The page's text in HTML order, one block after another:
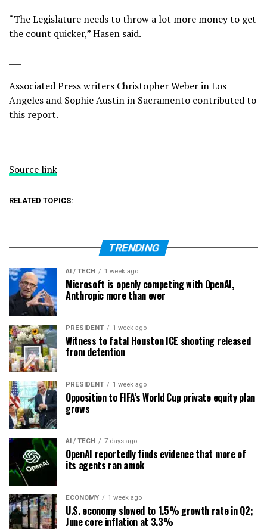
“The Legislature needs to throw a lot more money to get
the count quicker,” Hasen said.
Associated Press writers Christopher Weber in Los
Angeles and Sophie Austin in Sacramento contributed to
this report.
Source link
RELATED TOPICS:
TRENDING
AI / TECH 1 week ago
Microsoft is openly competing with OpenAI,
Anthropic more than ever
PRESIDENT 1 week ago
Witness to fatal Houston ICE shooting released
from detention
PRESIDENT 1 week ago
Opposition to FIFA’s World Cup private equity plan
grows
AI / TECH 7 days ago
OpenAI reportedly finds evidence that more of
its agents ran amok
ECONOMY 1 week ago
U.S. economy slowed to 1.5% growth rate in Q2;
June core inflation at 3.3%